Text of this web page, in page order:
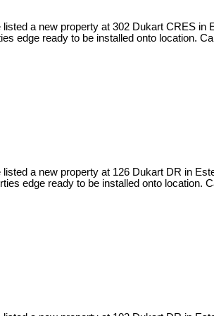
listed a new property at 302 Dukart CRES in
edge ready to be installed onto location.
listed a new property at 126 Dukart DR in
edge ready to be installed onto location.